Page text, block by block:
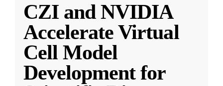
CZI and NVIDIA
Accelerate Virtual
Cell Model
Development for